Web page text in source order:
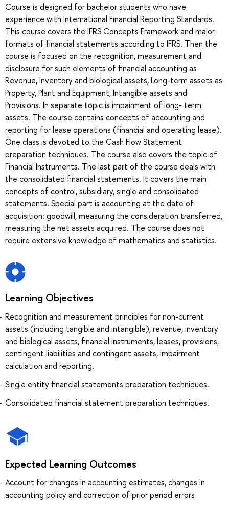
Course is designed for bachelor students who have
experience with International Financial Reporting Standards.
This course covers the IFRS Concepts Framework and major
formats of financial statements according to IFRS. Then the
course is focused on the recognition, measurement and
disclosure for such elements of financial accounting as
Revenue, Inventory and biological assets, Long-term assets as
Property, Plant and Equipment, Intangible assets and
Provisions. In separate topic is impairment of long- term
assets. The course contains concepts of accounting and
reporting for lease operations (financial and operating lease).
One class is devoted to the Cash Flow Statement
preparation techniques. The course also covers the topic of
Financial Instruments. The last part of the course deals with
the consolidated financial statements. It covers the main
concepts of control, subsidiary, single and consolidated
statements. Special part is accounting at the date of
acquisition: goodwill, measuring the consideration transferred,
measuring the net assets acquired. The course does not
require extensive knowledge of mathematics and statistics.
Learning Objectives
Recognition and measurement principles for non-current
assets (including tangible and intangible), revenue, inventory
and biological assets, financial instruments, leases, provisions,
contingent liabilities and contingent assets, impairment
calculation and reporting.
Single entity financial statements preparation techniques.
Consolidated financial statement preparation techniques.
Expected Learning Outcomes
Account for changes in accounting estimates, changes in
accounting policy and correction of prior period errors